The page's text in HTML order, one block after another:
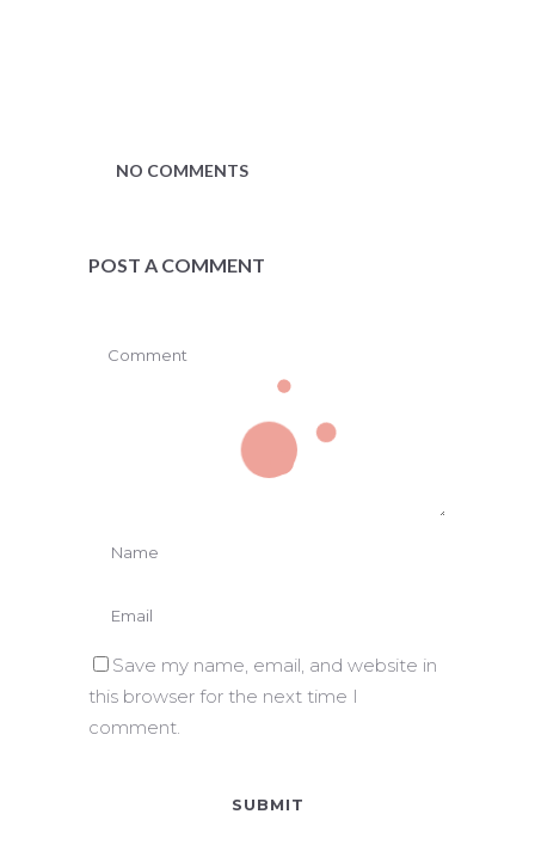
NO COMMENTS
POST A COMMENT
Save my name, email, and website in
this browser for the next time I
comment.